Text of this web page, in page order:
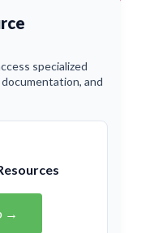
specialized
and
→